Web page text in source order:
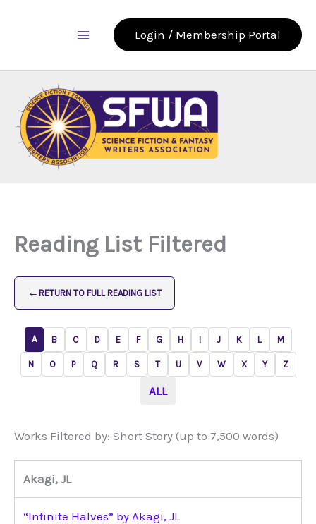
Login / Membership Portal
Reading List Filtered
← RETURN TO FULL READING LIST
A B C D E F G H I J K L M
N O P Q R S T U V W X Y Z
ALL
Works Filtered by: Short Story (up to 7,500 words)
Akagi, JL
“Infinite Halves” by Akagi, JL